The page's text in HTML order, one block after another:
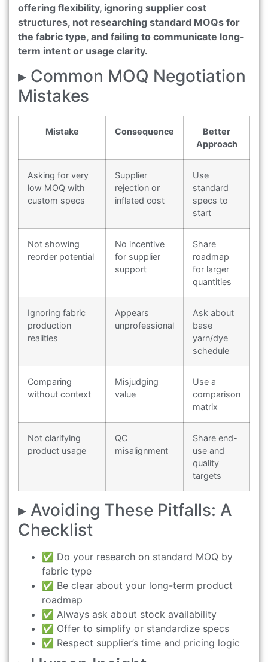
offering flexibility, ignoring supplier cost
structures, not researching standard MOQs for
the fabric type, and failing to communicate long-
term intent or usage clarity.
▸ Common MOQ Negotiation
Mistakes
Mistake Consequence
Better
Approach
Asking for very
low MOQ with
custom specs
Supplier
rejection or
inflated cost
Use
standard
specs to
start
Not showing
reorder potential
No incentive
for supplier
support
Share
roadmap
for larger
quantities
Ignoring fabric
production
realities
Appears
unprofessional
Ask about
base
yarn/dye
schedule
Comparing
without context
Misjudging
value
Use a
comparison
matrix
Not clarifying
product usage
QC
misalignment
Share end-
use and
quality
targets
▸ Avoiding These Pitfalls: A
Checklist
✅ Do your research on standard MOQ by
fabric type
✅ Be clear about your long-term product
roadmap
✅ Always ask about stock availability
✅ Offer to simplify or standardize specs
✅ Respect supplier’s time and pricing logic